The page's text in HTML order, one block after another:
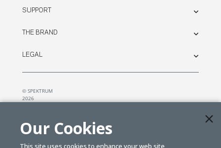
SUPPORT
THE BRAND
LEGAL
© SPEKTRUM
2026
Our Cookies
This site uses cookies to enhance your web site